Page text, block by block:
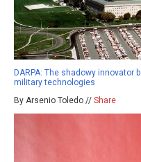
DARPA: The shadowy innovator
military technologies
By Arsenio Toledo // Share